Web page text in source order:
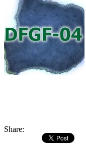
Share: